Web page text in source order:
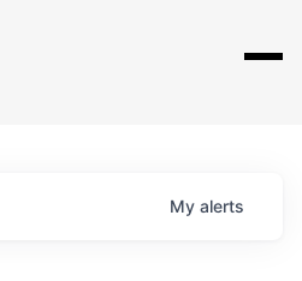
My alerts